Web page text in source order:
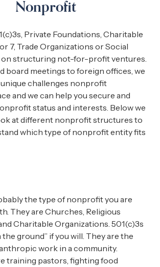
Nonprofit
Private Foundations, Charitable
7, Trade Organizations or Social
on structuring not-for-profit ventures.
board meetings to foreign offices, we
challenges nonprofit
and we can help you secure and
status and interests. Below we
at different nonprofit structures to
which type of nonprofit entity fits
the type of nonprofit you are
They are Churches, Religious
Charitable Organizations. 501(c)3s
the ground” if you will. They are the
work in a community.
training pastors, fighting food